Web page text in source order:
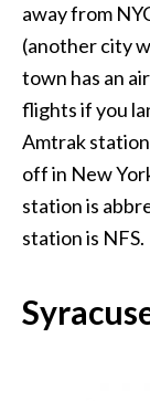
away from
(another city
town has an
flights if you
Amtrak
off in New
station is
station is NFS.